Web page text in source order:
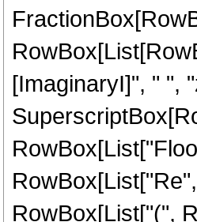
[ImaginaryI]", " ",
RowBox[List["(",